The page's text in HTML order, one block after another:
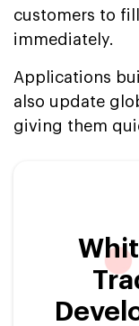
customers to
immediately.
Applications
also update
giving them